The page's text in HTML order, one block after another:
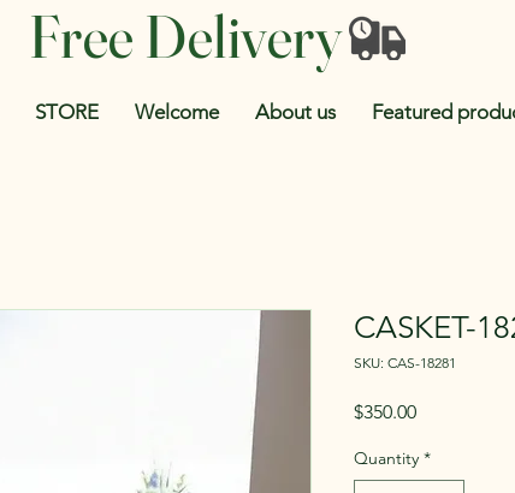
Free Delivery
STORE Welcome About us Featured
CASKET-
SKU: CAS-18281
$350.00Price
Quantity *